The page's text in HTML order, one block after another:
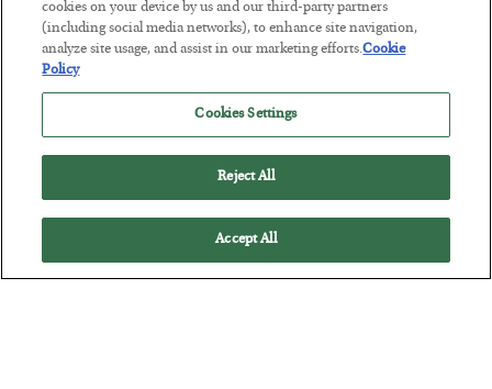
BYSEAN RING
POSTED JULY 30, 2026
cookies on your device by us and our third-party partners
(including social media networks), to enhance site navigation,
analyze site usage, and assist in our marketing efforts.Cookie
Policy
Cookies Settings
Reject All
Accept All